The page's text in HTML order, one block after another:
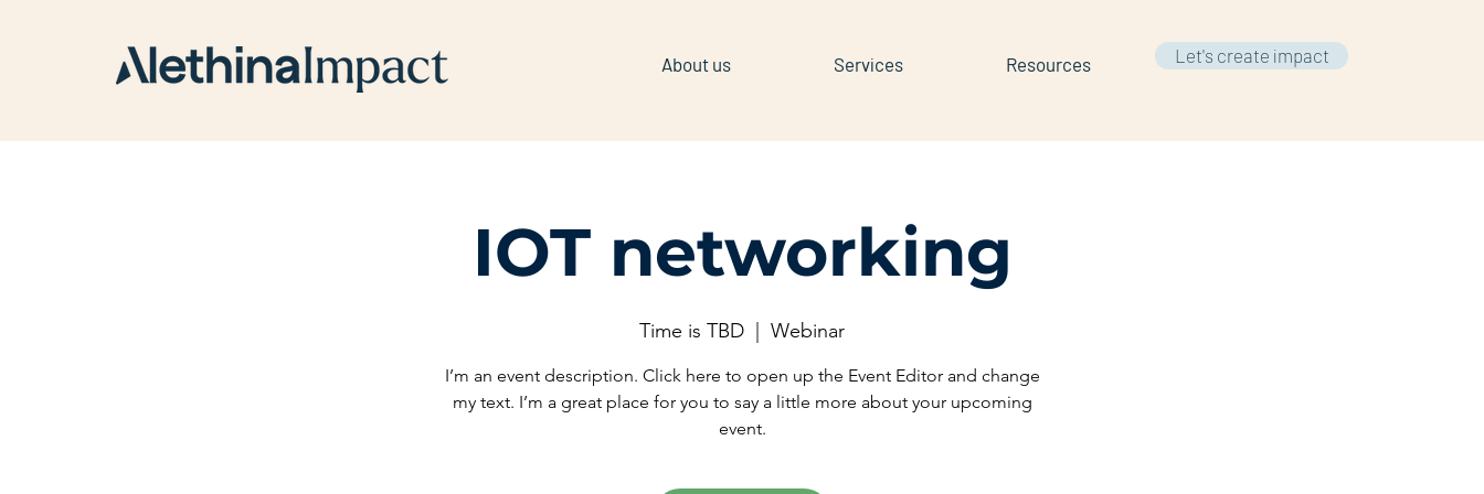
About us Services Resources Let's create impact
IOT networking
Time is TBD Webinar
I’m an event description. Click here to open up the Event Editor and change
my text. I’m a great place for you to say a little more about your upcoming
event.